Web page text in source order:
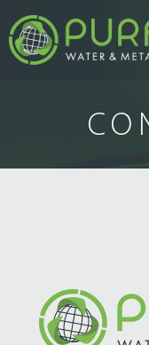
research and